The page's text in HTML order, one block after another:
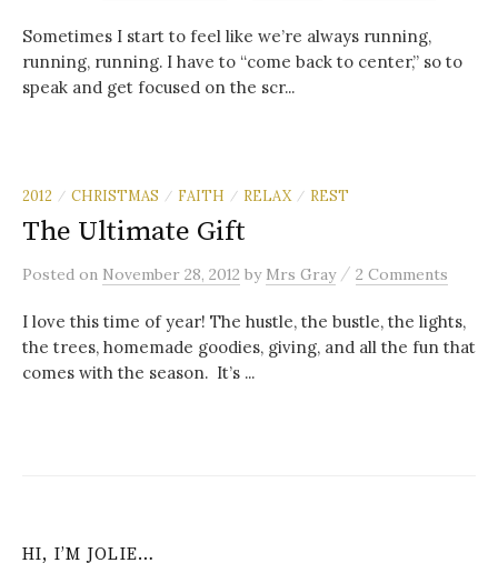
Sometimes I start to feel like we’re always running,
running, running. I have to “come back to center,” so to
speak and get focused on the scr...
2012 / CHRISTMAS / FAITH / RELAX / REST
The Ultimate Gift
Posted on November 28, 2012 by Mrs Gray / 2 Comments
I love this time of year! The hustle, the bustle, the lights,
the trees, homemade goodies, giving, and all the fun that
comes with the season. It’s ...
HI, I’M JOLIE…